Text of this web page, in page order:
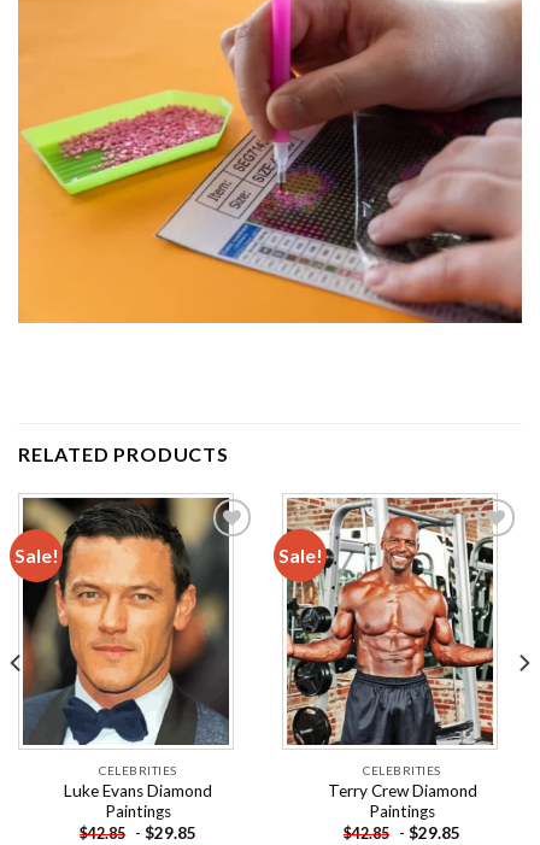
RELATED PRODUCTS
Sale!
Add to
wishlist
CELEBRITIES
Luke Evans Diamond
Paintings
$42.85 - $29.85
Sale!
Add to
wishlist
CELEBRITIES
Terry Crew Diamond
Paintings
$42.85 - $29.85